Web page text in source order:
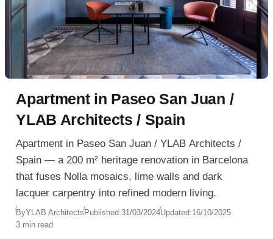
Apartment in Paseo San Juan /
YLAB Architects / Spain
Apartment in Paseo San Juan / YLAB Architects /
Spain — a 200 m² heritage renovation in Barcelona
that fuses Nolla mosaics, lime walls and dark
lacquer carpentry into refined modern living.
ByYLAB ArchitectsPublished:31/03/2024Updated:16/10/2025
3 min read